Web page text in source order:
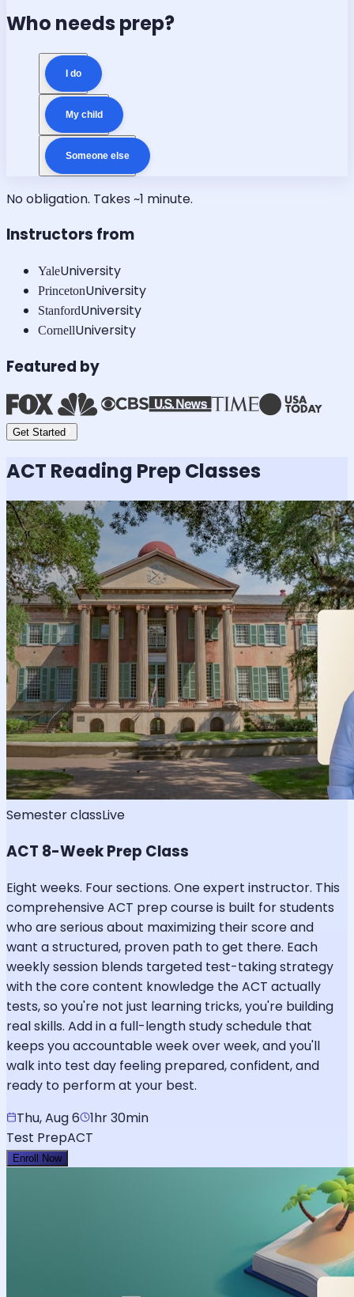
Who needs prep?
I do
My child
Someone else
No obligation. Takes ~1 minute.
Instructors from
YaleUniversity
PrincetonUniversity
StanfordUniversity
CornellUniversity
Featured by
Get Started
ACT Reading Prep Classes
Semester classLive
ACT 8-Week Prep Class
Eight weeks. Four sections. One expert instructor. This
comprehensive ACT prep course is built for students
who are serious about maximizing their score and
want a structured, proven path to get there. Each
weekly session blends targeted test-taking strategy
with the core content knowledge the ACT actually
tests, so you're not just learning tricks, you're building
real skills. Add in a full-length study schedule that
keeps you accountable week over week, and you'll
walk into test day feeling prepared, confident, and
ready to perform at your best.
Thu, Aug 6
1hr 30min
Test PrepACT
Enroll Now